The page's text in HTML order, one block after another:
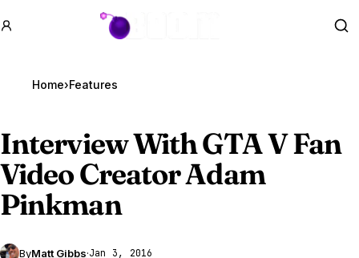
GTA BOOM
Home›Features
Interview WithGTA VFan
Video Creator Adam
Pinkman
ByMatt Gibbs·Jan 3, 2016